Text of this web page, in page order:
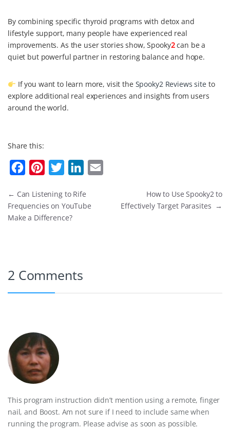
By combining specific thyroid programs with detox and
lifestyle support, many people have experienced real
improvements. As the user stories show, Spooky2can be a
quiet but powerful partner in restoring balance and hope.
If you want to learn more, visit the Spooky2 Reviews siteto
explore additional real experiences and insights from users
around the world.
Share this:
c
e
k
n
t
s
t
i
t
n
← Can Listening to Rife
Frequencies on YouTube
Make a Difference?
How to Use Spooky2 to
Effectively Target Parasites →
2 Comments
This program instruction didn’t mention using a remote, finger
nail, and Boost. Am not sure if I need to include same when
running the program. Please advise as soon as possible.